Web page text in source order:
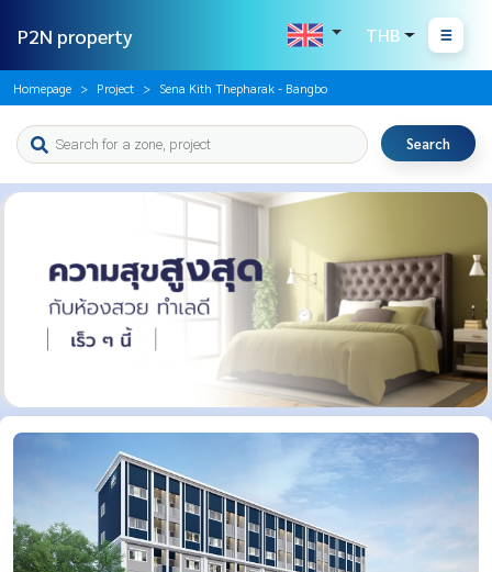
P2N property THB
Homepage Project Sena Kith Thepharak - Bangbo
Search